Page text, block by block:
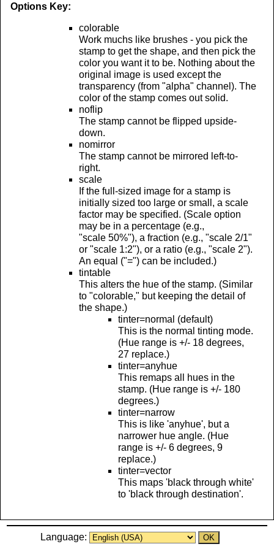
Options Key:
colorable
Work muchs like brushes - you pick the
stamp to get the shape, and then pick the
color you want it to be. Nothing about the
original image is used except the
transparency (from "alpha" channel). The
color of the stamp comes out solid.
noflip
The stamp cannot be flipped upside-
down.
nomirror
The stamp cannot be mirrored left-to-
right.
scale
If the full-sized image for a stamp is
initially sized too large or small, a scale
factor may be specified. (Scale option
may be in a percentage (e.g.,
"scale 50%"), a fraction (e.g., "scale 2/1"
or "scale 1:2"), or a ratio (e.g., "scale 2").
An equal ("=") can be included.)
tintable
This alters the hue of the stamp. (Similar
to "colorable," but keeping the detail of
the shape.)
tinter=normal (default)
This is the normal tinting mode.
(Hue range is +/- 18 degrees,
27 replace.)
tinter=anyhue
This remaps all hues in the
stamp. (Hue range is +/- 180
degrees.)
tinter=narrow
This is like 'anyhue', but a
narrower hue angle. (Hue
range is +/- 6 degrees, 9
replace.)
tinter=vector
This maps 'black through white'
to 'black through destination'.
Language: